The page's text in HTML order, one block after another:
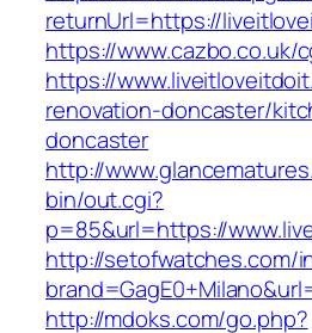
returnUrl=https://
https://www.cazbo.co.uk/
https://
renovation-doncaster/
doncaster
http://
bin/out.cgi?
p=85&url=https://
http://setofwatches.com/
http://mdoks.com/go.php?